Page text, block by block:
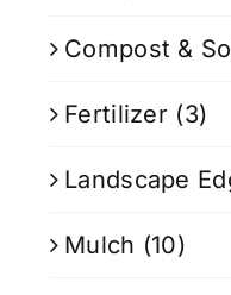
Compost &
Fertilizer (3)
Landscape
Mulch (10)